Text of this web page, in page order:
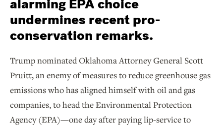
alarming EPA choice
undermines recent pro-
conservation remarks.
Trump nominated Oklahoma Attorney General Scott
Pruitt, an enemy of measures to reduce greenhouse gas
emissions who has aligned himself with oil and gas
companies, to head the Environmental Protection
Agency (EPA)—one day after paying lip-service to